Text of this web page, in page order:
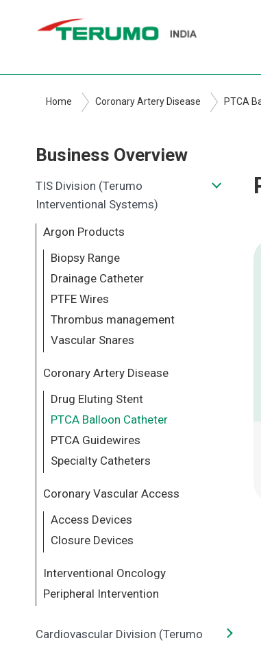
Home Coronary Artery Disease PTCA
Business Overview
TIS Division (Terumo
Interventional Systems)
Argon Products
Biopsy Range
Drainage Catheter
PTFE Wires
Thrombus management
Vascular Snares
Coronary Artery Disease
Drug Eluting Stent
PTCA Balloon Catheter
PTCA Guidewires
Specialty Catheters
Coronary Vascular Access
Access Devices
Closure Devices
Interventional Oncology
Peripheral Intervention
Cardiovascular Division (Terumo